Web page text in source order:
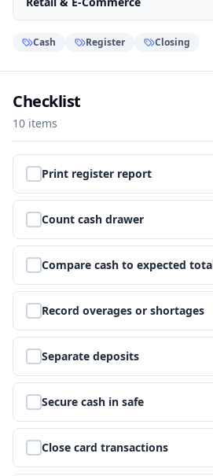
Cash Register Closing
Checklist
10 items
Step 1:
Print register report
Step2
Count cash drawer
Step3:
Compare cash to expected
Step4:
Record overages or shortages
Step5:
Separate deposits
Step6:
Secure cash in safe
Step7:
Close card transactions